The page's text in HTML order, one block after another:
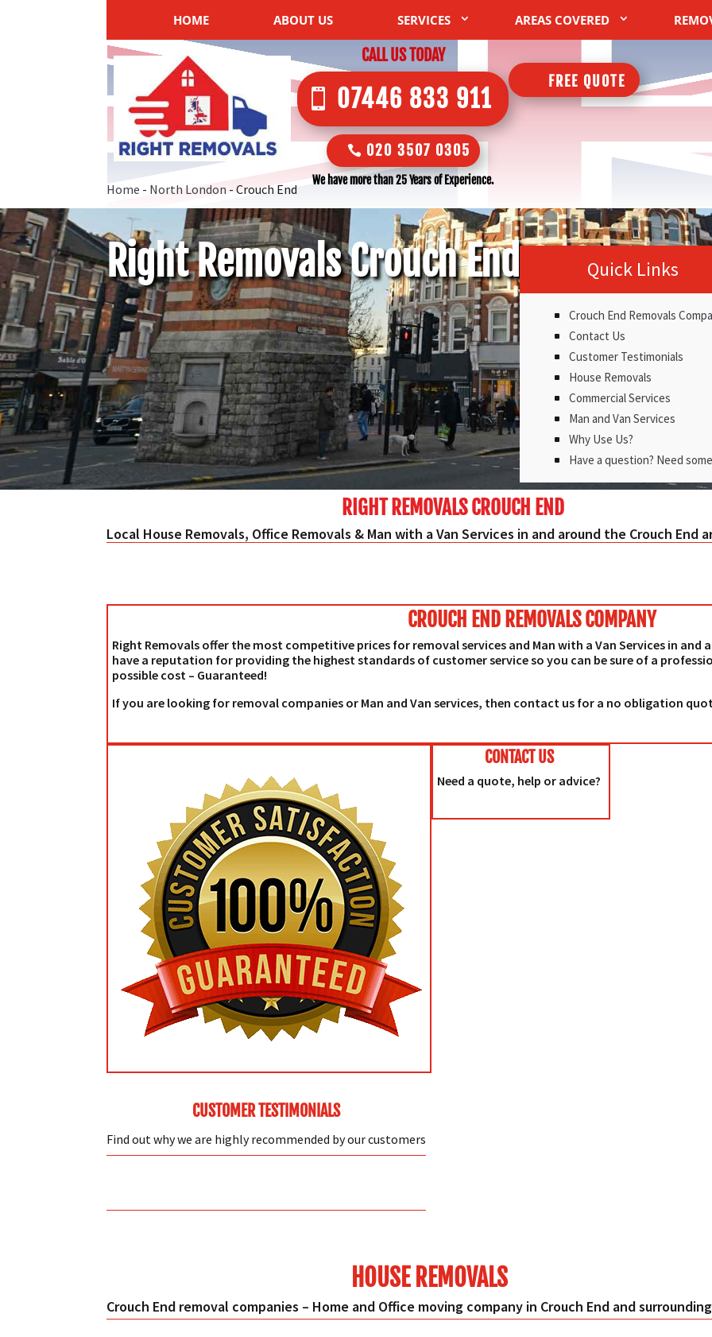
HOME ABOUT US SERVICES AREAS COVERED
Home - North London -Crouch End
CALL US TODAY
07446 833 911
020 3507 0305
We have more than 25 Years of Experience.
FREE QUOTE
Right Removals Crouch End Quick Links
Crouch End Removals
Contact Us
Customer Testimonials
House Removals
Commercial Services
Man and Van Services
Why Use Us?
Have a question? Need
RIGHT REMOVALS CROUCH END
Local House Removals, Office Removals & Man with a Van Services in and around the Crouch End
CROUCH END REMOVALS COMPANY
Right Removals offer the most competitive prices for removal services and Man with a Van Services in and
have a reputation for providing the highest standards of customer service so you can be sure of a
possible cost – Guaranteed!
If you are looking for removal companies or Man and Van services, then contact us for a no obligation
CONTACT US
Need a quote, help or advice?
CUSTOMER TESTIMONIALS
Find out why we are highly recommended by our customers
HOUSE REMOVALS
Crouch End removal companies – Home and Office moving company in Crouch End and